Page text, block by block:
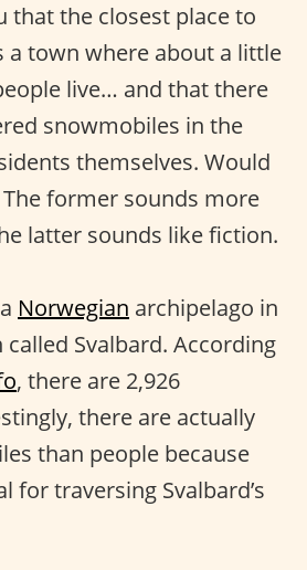
that the closest place to
a town where about a little
live… and that there
snowmobiles in the
themselves. Would
former sounds more
latter sounds like fiction.
Norwegian archipelago in
Svalbard. According
, there are 2,926
there are actually
than people because
for traversing Svalbard’s